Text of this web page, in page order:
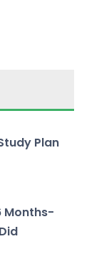
Plan
Months-